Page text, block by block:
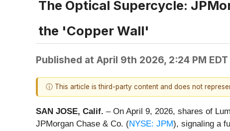
The Optical Supercycle:
the 'Copper Wall'
Published at April 9th 2026, 2:24 PM EDT
ⓘ This article is third-party content and does not
SAN JOSE, Calif. – On April 9, 2026, shares of
JPMorgan Chase & Co. (NYSE: JPM), signaling a